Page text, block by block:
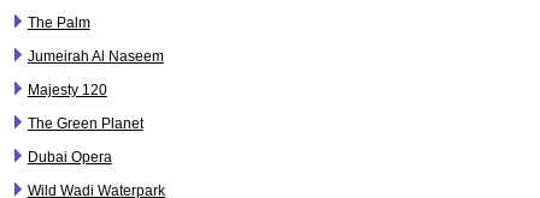
The Palm
Jumeirah Al Naseem
Majesty 120
The Green Planet
Dubai Opera
Wild Wadi Waterpark